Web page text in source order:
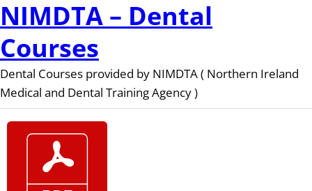
NIMDTA – Dental
Courses
Dental Courses provided by NIMDTA ( Northern Ireland
Medical and Dental Training Agency )